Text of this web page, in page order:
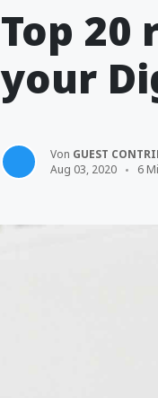
Top 20
your
Von GUEST
Aug 03, 2020
6